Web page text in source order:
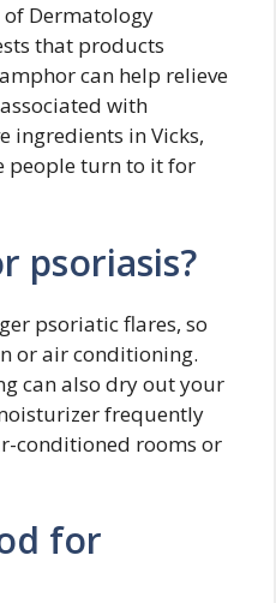
of Dermatology
that products
can help relieve
with
ingredients in Vicks,
people turn to it for
psoriasis?
psoriatic flares, so
or air conditioning.
can also dry out your
frequently
conditioned rooms or
for